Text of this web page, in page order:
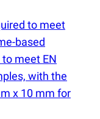
to meet
based
meet EN
with the
x 10 mm for